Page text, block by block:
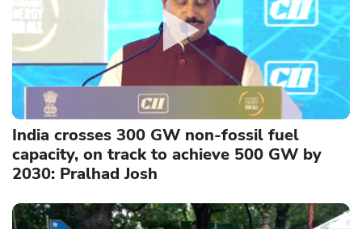
India crosses 300 GW non-fossil fuel
capacity, on track to achieve 500 GW by
2030: Pralhad Josh